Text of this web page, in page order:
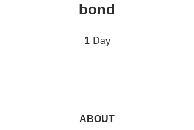
bond
1 Day
ABOUT